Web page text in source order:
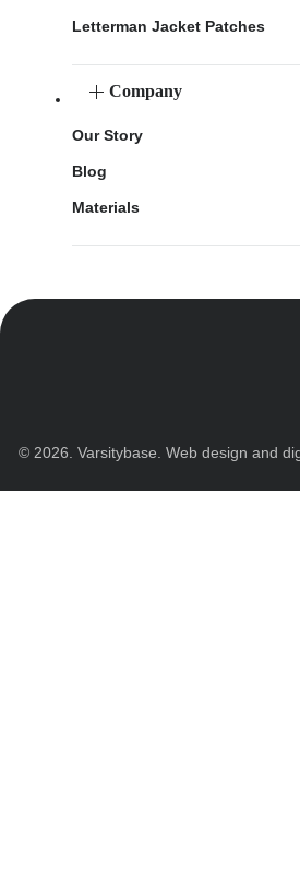
Letterman Jacket Patches
Company
Our Story
Blog
Materials
© 2026. Varsitybase. Web design and